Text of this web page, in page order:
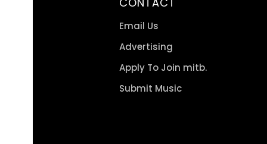
Email Us
Advertising
Apply To Join mitb.
Submit Music